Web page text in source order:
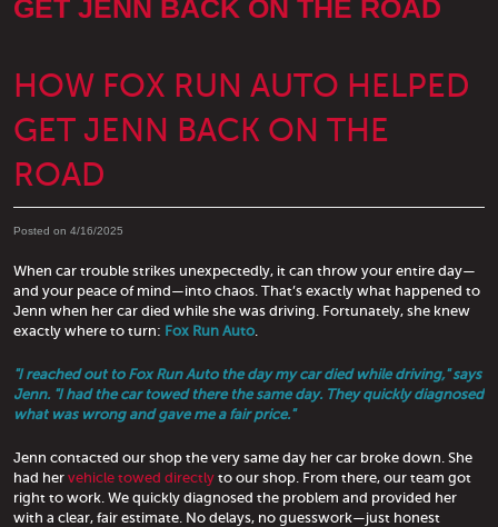
GET JENN BACK ON THE ROAD
HOW FOX RUN AUTO HELPED
GET JENN BACK ON THE
ROAD
Posted on 4/16/2025
When car trouble strikes unexpectedly, it can throw your entire day—
and your peace of mind—into chaos. That’s exactly what happened to
Jenn when her car died while she was driving. Fortunately, she knew
exactly where to turn: Fox Run Auto
"I reached out to Fox Run Auto the day my car died while driving," says
Jenn. "I had the car towed there the same day. They quickly diagnosed
what was wrong and gave me a fair price."
Jenn contacted our shop the very same day her car broke down. She
had her vehicle towed directly to our shop. From there, our team got
right to work. We quickly diagnosed the problem and provided her
with a clear, fair estimate. No delays, no guesswork—just honest